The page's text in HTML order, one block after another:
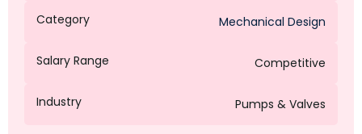
Category Mechanical Design
Salary Range Competitive
Industry Pumps & Valves